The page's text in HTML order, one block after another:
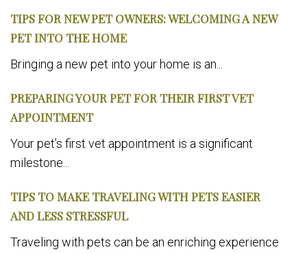
TIPS FOR NEW PET OWNERS: WELCOMING A NEW
PET INTO THE HOME
Bringing a new pet into your home is an...
PREPARING YOUR PET FOR THEIR FIRST VET
APPOINTMENT
Your pet’s first vet appointment is a significant
milestone...
TIPS TO MAKE TRAVELING WITH PETS EASIER
AND LESS STRESSFUL
Traveling with pets can be an enriching experience